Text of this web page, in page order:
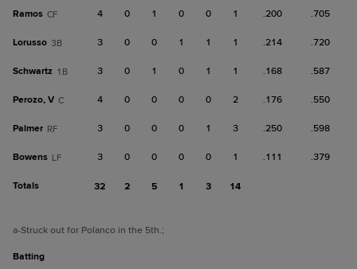
Ramos CF 4 0 1 0 0 1 .200 .705
Lorusso 3B 3 0 0 1 1 1 .214 .720
Schwartz 1B 3 0 1 0 1 1 .168 .587
Perozo, V C 4 0 0 0 0 2 .176 .550
Palmer RF 3 0 0 0 1 3 .250 .598
Bowens LF 3 0 0 0 0 1 .111 .379
Totals 32 2 5 1 3 14
a-Struck out for Polanco in the 5th.;
batting